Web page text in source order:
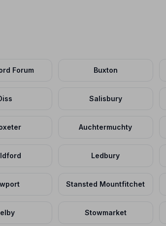
Forum Buxton
Salisbury
Auchtermuchty
Ledbury
Stansted Mountfitchet
Stowmarket